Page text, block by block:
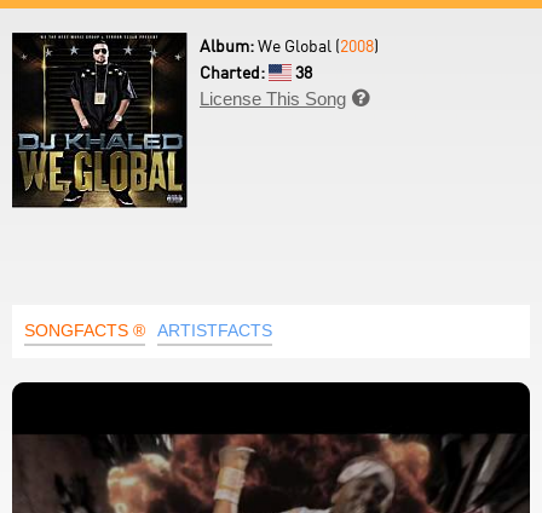
Album:We Global (2008)
Charted:
38
License This Song 
SONGFACTS ® ARTISTFACTS